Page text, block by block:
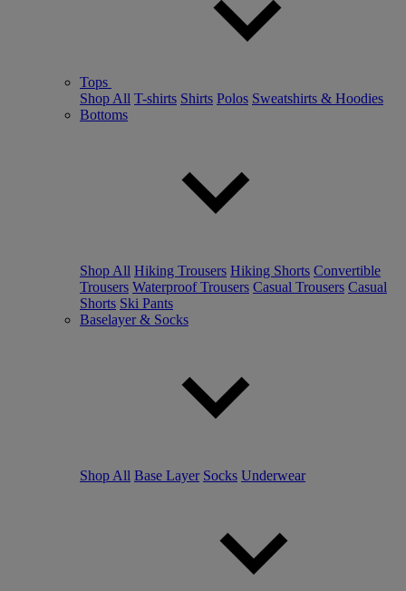
Tops
Shop All T-shirts Shirts Polos Sweatshirts & Hoodies
Bottoms
Shop All Hiking Trousers Hiking Shorts Convertible
Trousers Waterproof Trousers Casual Trousers Casual
Shorts Ski Pants
Baselayer & Socks
Shop All Base Layer Socks Underwear